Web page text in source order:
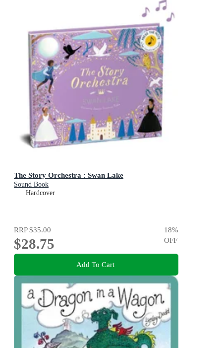
The Story Orchestra : Swan Lake
Sound Book
Hardcover
RRP$35.00
$28.75
18%
OFF
Add To Cart